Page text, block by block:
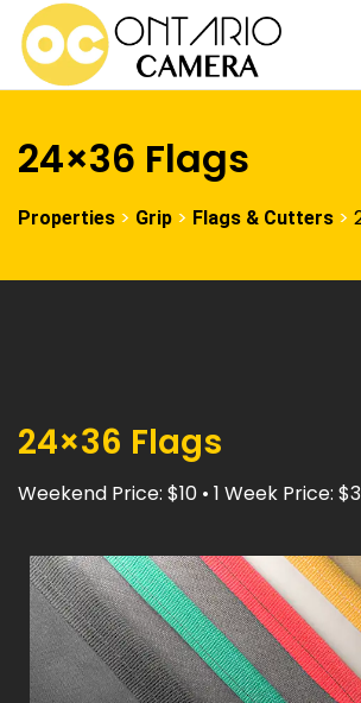
24×36 Flags
Properties > Grip > Flags & Cutters >
24×36 Flags
Weekend Price: $10 • 1 Week Price: